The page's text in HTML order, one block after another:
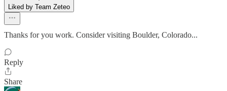
Liked by Team Zeteo
Thanks for you work. Consider visiting Boulder, Colorado...
Reply
Share